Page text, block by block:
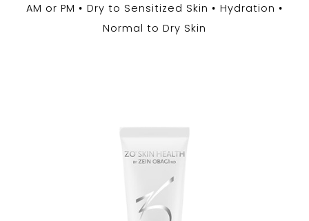
AM or PM Dry to Sensitized Skin
Hydration
Normal to Dry Skin